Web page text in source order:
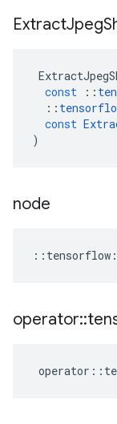
ExtractJpeg
const
::
::
const
)
node
:: tensorflow
operator::
operator ::